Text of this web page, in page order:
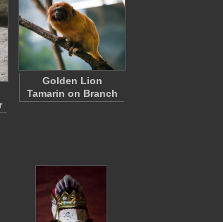
Golden Lion
Tamarin on Branch